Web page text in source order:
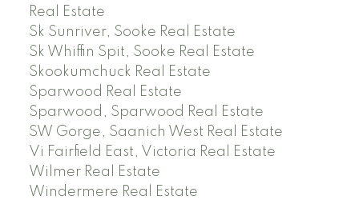
Real Estate
Sk Sunriver, Sooke Real Estate
Sk Whiffin Spit, Sooke Real Estate
Skookumchuck Real Estate
Sparwood Real Estate
Sparwood, Sparwood Real Estate
SW Gorge, Saanich West Real Estate
Vi Fairfield East, Victoria Real Estate
Wilmer Real Estate
Windermere Real Estate